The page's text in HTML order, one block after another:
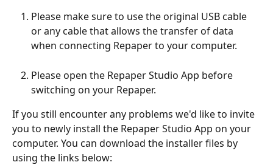
Please make sure to use the original USB cable
or any cable that allows the transfer of data
when connecting Repaper to your computer.
Please open the Repaper Studio App before
switching on your Repaper.
If you still encounter any problems we'd like to invite
you to newly install the Repaper Studio App on your
computer. You can download the installer files by
using the links below: